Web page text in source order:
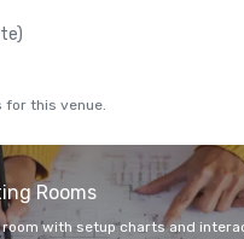
for this venue.
Rooms
with setup charts and